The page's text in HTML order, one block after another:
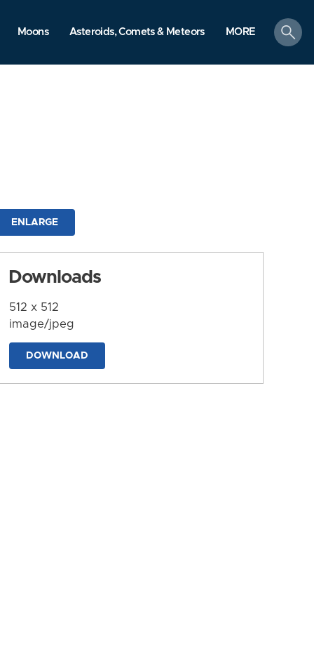
Moons Asteroids, Comets & Meteors MORE
search
ENLARGE
Downloads
512 x 512
image/jpeg
DOWNLOAD